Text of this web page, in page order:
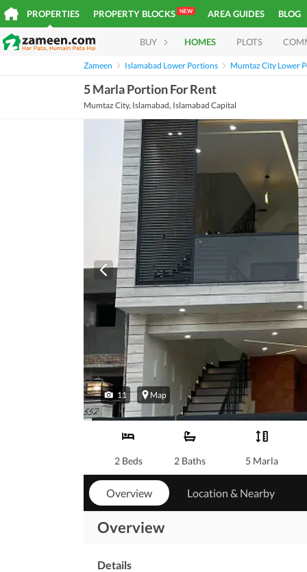
PROPERTIES PROPERTY BLOCKS NEW AREA GUIDES BLOG
BUY HOMES PLOTS
Zameen Islamabad Lower Portions Mumtaz City Lower
5 Marla Portion For Rent
Mumtaz City, Islamabad, Islamabad Capital
11 Map
2 Beds 2 Baths 5 Marla
Overview Location & Nearby
Overview
Details